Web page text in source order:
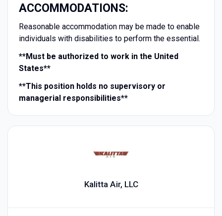
ACCOMMODATIONS:
Reasonable accommodation may be made to enable
individuals with disabilities to perform the essential.
**Must be authorized to work in the United
States**
**This position holds no supervisory or
managerial responsibilities**
Kalitta Air, LLC